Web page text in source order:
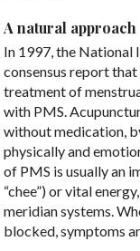
A natural approach
In 1997, the
consensus report
treatment of
with PMS.
without medication,
physically and
of PMS is usually an
“chee”) or vital
meridian systems.
blocked, symptoms